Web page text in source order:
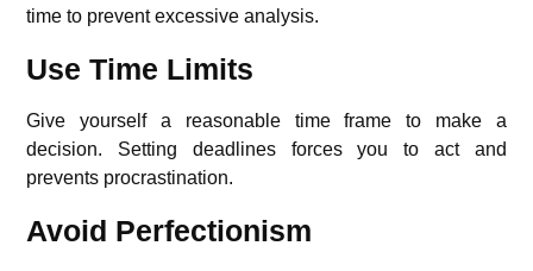
time to prevent excessive analysis.
Use Time Limits
Give yourself a reasonable time frame to make a
decision. Setting deadlines forces you to act and
prevents procrastination.
Avoid Perfectionism